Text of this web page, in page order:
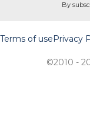
By
Terms of usePrivacy
©2010 -